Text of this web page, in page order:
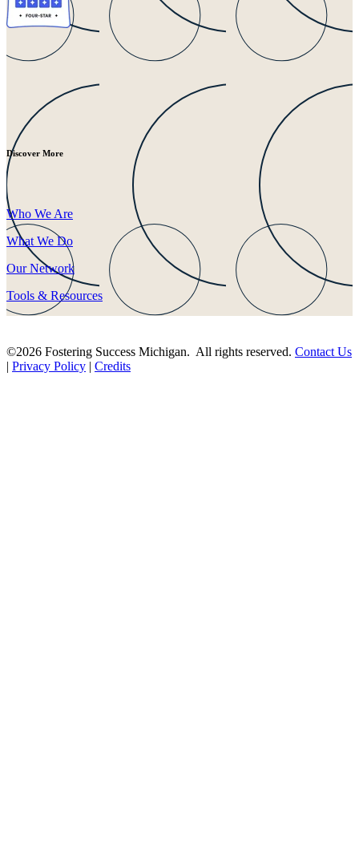
Discover More
Who We Are
What We Do
Our Network
Tools & Resources
©2026 Fostering Success Michigan. All rights reserved. Contact Us
| Privacy Policy | Credits